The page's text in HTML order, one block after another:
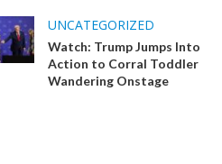
UNCATEGORIZED
Watch: Trump Jumps Into
Action to Corral Toddler
Wandering Onstage